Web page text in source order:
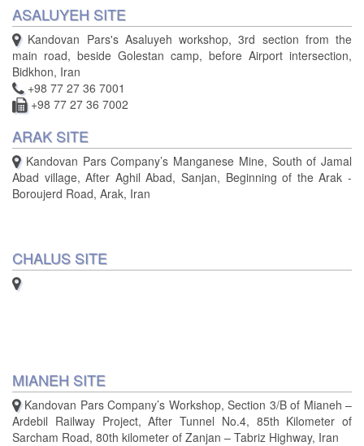
ASALUYEH SITE
Kandovan Pars's Asaluyeh workshop, 3rd section from the
main road, beside Golestan camp, before Airport intersection,
Bidkhon, Iran
+98 77 27 36 7001
+98 77 27 36 7002
ARAK SITE
Kandovan Pars Company’s Manganese Mine, South of Jamal
Abad village, After Aghil Abad, Sanjan, Beginning of the Arak -
Boroujerd Road, Arak, Iran
CHALUS SITE
MIANEH SITE
Kandovan Pars Company’s Workshop, Section 3/B of Mianeh –
Ardebil Railway Project, After Tunnel No.4, 85th Kilometer of
Sarcham Road, 80th kilometer of Zanjan – Tabriz Highway, Iran